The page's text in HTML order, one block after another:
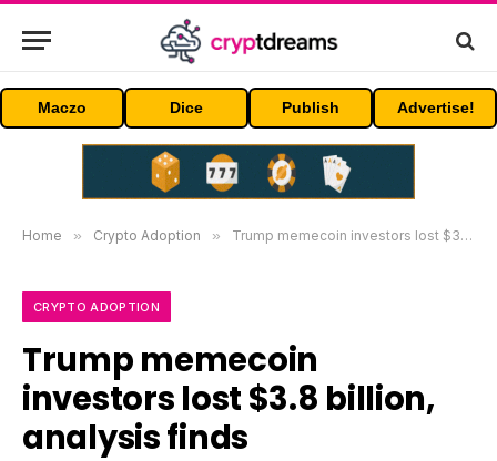
Maczo Dice Publish Advertise!
Home » Crypto Adoption » Trump memecoin investors lost $3.8 billion, analysis finds
CRYPTO ADOPTION
Trump memecoin
investors lost $3.8 billion,
analysis finds